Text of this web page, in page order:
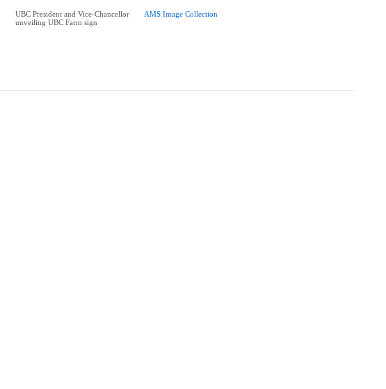
UBC President and Vice-Chancellor
unveiling UBC Farm sign
AMS Image Collection